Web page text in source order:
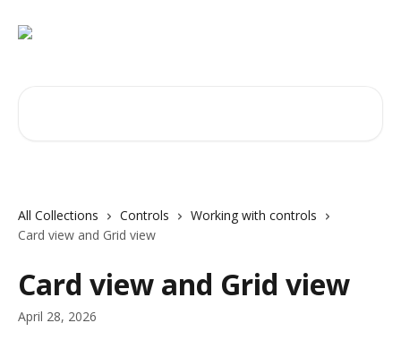
All Collections Controls
Working with controls
Card view and Grid view
Card view and Grid view
April 28, 2026